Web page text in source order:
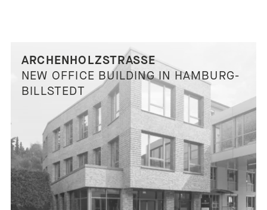
ARCHENHOLZSTRASSE
NEW OFFICE BUILDING IN HAMBURG-
BILLSTEDT